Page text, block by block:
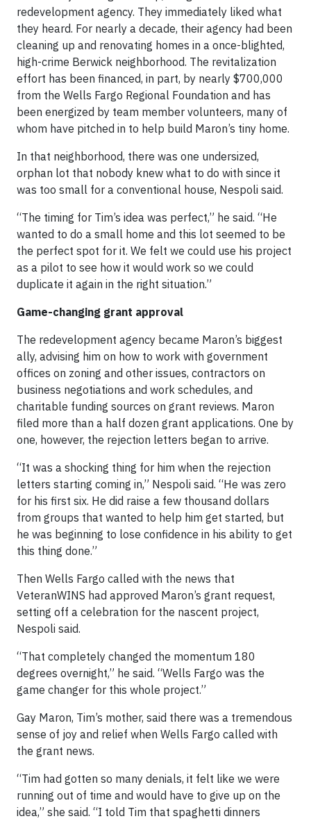
redevelopment agency. They immediately liked what
they heard. For nearly a decade, their agency had been
cleaning up and renovating homes in a once-blighted,
high-crime Berwick neighborhood. The revitalization
effort has been financed, in part, by nearly $700,000
from the Wells Fargo Regional Foundation and has
been energized by team member volunteers, many of
whom have pitched in to help build Maron’s tiny home.
In that neighborhood, there was one undersized,
orphan lot that nobody knew what to do with since it
was too small for a conventional house, Nespoli said.
“The timing for Tim’s idea was perfect,” he said. “He
wanted to do a small home and this lot seemed to be
the perfect spot for it. We felt we could use his project
as a pilot to see how it would work so we could
duplicate it again in the right situation.”
Game-changing grant approval
The redevelopment agency became Maron’s biggest
ally, advising him on how to work with government
offices on zoning and other issues, contractors on
business negotiations and work schedules, and
charitable funding sources on grant reviews. Maron
filed more than a half dozen grant applications. One by
one, however, the rejection letters began to arrive.
“It was a shocking thing for him when the rejection
letters starting coming in,” Nespoli said. “He was zero
for his first six. He did raise a few thousand dollars
from groups that wanted to help him get started, but
he was beginning to lose confidence in his ability to get
this thing done.”
Then Wells Fargo called with the news that
VeteranWINS had approved Maron’s grant request,
setting off a celebration for the nascent project,
Nespoli said.
“That completely changed the momentum 180
degrees overnight,” he said. “Wells Fargo was the
game changer for this whole project.”
Gay Maron, Tim’s mother, said there was a tremendous
sense of joy and relief when Wells Fargo called with
the grant news.
“Tim had gotten so many denials, it felt like we were
running out of time and would have to give up on the
idea,” she said. “I told Tim that spaghetti dinners